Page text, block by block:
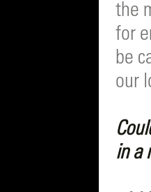
the
for
be
our
in a